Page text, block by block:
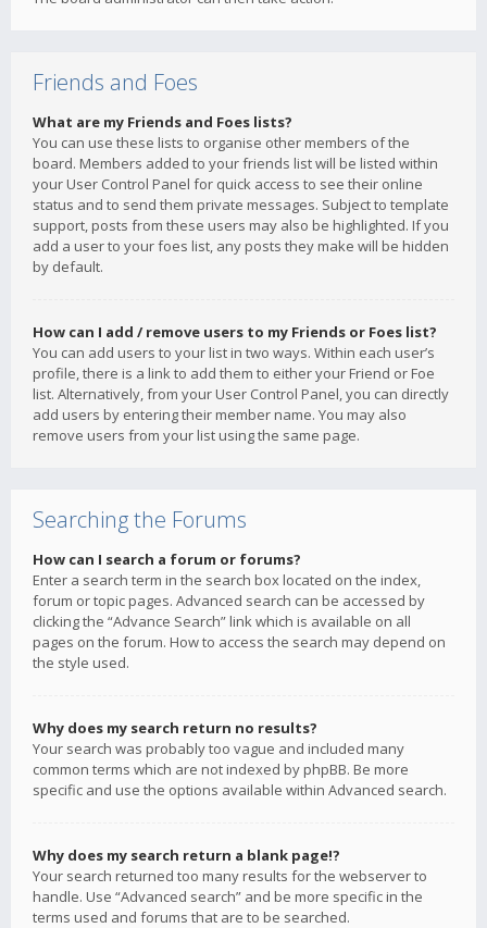
Friends and Foes
What are my Friends and Foes lists?
You can use these lists to organise other members of the
board. Members added to your friends list will be listed within
your User Control Panel for quick access to see their online
status and to send them private messages. Subject to template
support, posts from these users may also be highlighted. If you
add a user to your foes list, any posts they make will be hidden
by default.
How can I add / remove users to my Friends or Foes list?
You can add users to your list in two ways. Within each user’s
profile, there is a link to add them to either your Friend or Foe
list. Alternatively, from your User Control Panel, you can directly
add users by entering their member name. You may also
remove users from your list using the same page.
Searching the Forums
How can I search a forum or forums?
Enter a search term in the search box located on the index,
forum or topic pages. Advanced search can be accessed by
clicking the “Advance Search” link which is available on all
pages on the forum. How to access the search may depend on
the style used.
Why does my search return no results?
Your search was probably too vague and included many
common terms which are not indexed by phpBB. Be more
specific and use the options available within Advanced search.
Why does my search return a blank page!?
Your search returned too many results for the webserver to
handle. Use “Advanced search” and be more specific in the
terms used and forums that are to be searched.